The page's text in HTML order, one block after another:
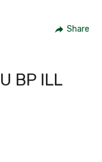
Share
BP ILL